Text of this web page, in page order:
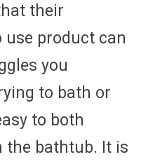
their
use product can
you
to bath or
to both
bathtub. It is